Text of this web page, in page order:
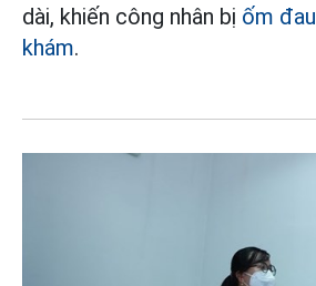
dài, khiến công nhân bị ốm đau
khám.